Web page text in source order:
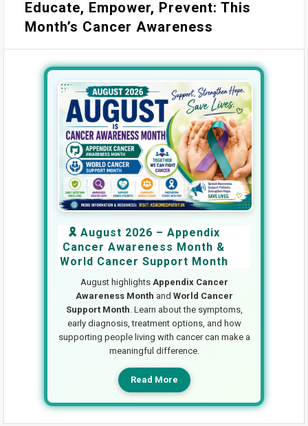
Educate, Empower, Prevent: This
Month’s Cancer Awareness
🎗️ August 2026 – Appendix
Cancer Awareness Month &
World Cancer Support Month
August highlights Appendix Cancer
Awareness Month and World Cancer
Support Month . Learn about the symptoms,
early diagnosis, treatment options, and how
supporting people living with cancer can make a
meaningful difference.
Read More